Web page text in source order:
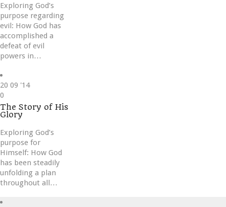
Exploring God’s
purpose regarding
evil: How God has
accomplished a
defeat of evil
powers in…
20 09 '14
Love
it
0
The Story of His
Glory
Exploring God’s
purpose for
Himself: How God
has been steadily
unfolding a plan
throughout all…